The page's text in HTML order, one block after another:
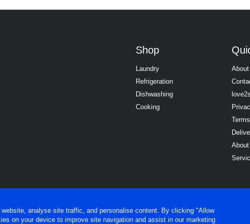
Shop
Laundry
Refrigeration
Dishwashing
Cooking
analyse site traffic, and personalise content. By clicking "Allow
on your device to improve site navigation and assist in our marketing